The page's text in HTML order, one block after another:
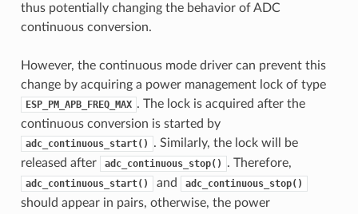
thus potentially changing the behavior of ADC
continuous conversion.
However, the continuous mode driver can prevent this
change by acquiring a power management lock of type
ESP_PM_APB_FREQ_MAX . The lock is acquired after the
continuous conversion is started by
adc_continuous_start()
. Similarly, the lock will be
released after
adc_continuous_stop() . Therefore,
adc_continuous_start() and adc_continuous_stop()
should appear in pairs, otherwise, the power